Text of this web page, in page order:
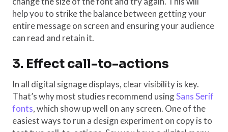
help you to strike the balance between getting your
entire message on screen and ensuring your audience
can read and retain it.
3. Effect call-to-actions
In all digital signage displays, clear visibility is key.
That’s why most studies recommend usingSans Serif
fonts, which show up well on any screen. One of the
easiest ways to run a design experiment on copy is to